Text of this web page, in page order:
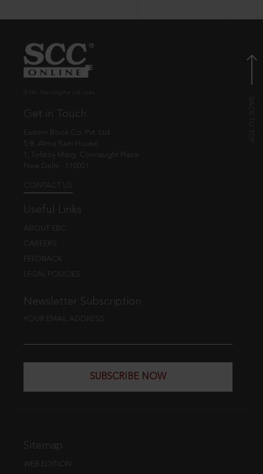
Get in Touch
Eastern Book Co. Pvt. Ltd.
5-B, Atma Ram House,
1, Tolstoy Marg, Connaught Place
New Delhi - 110001
CONTACT US
Useful Links
ABOUT EBC
CAREERS
FEEDBACK
LEGAL POLICIES
Newsletter Subscription
YOUR EMAIL ADDRESS
SUBSCRIBE NOW
Sitemap
WEB EDITION